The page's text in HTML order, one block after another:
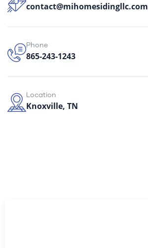
contact@mihomesidingllc.com
Phone
865-243-1243
Location
Knoxville, TN